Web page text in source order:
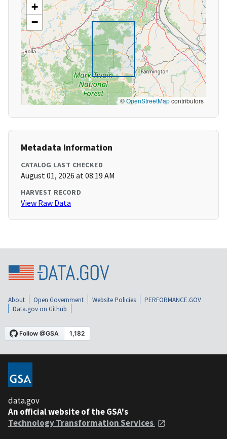
+
−
©OpenStreetMapcontributors
Metadata Information
CATALOG LAST CHECKED
August 01, 2026 at 08:19 AM
HARVEST RECORD
View Raw Data
About Open Government Website Policies
PERFORMANCE.GOV
Data.gov on Github
data.gov
An official website of the GSA's
Technology Transformation Services